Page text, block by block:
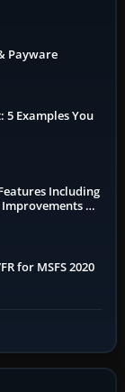
Payware
5 Examples You
Including
&
for MSFS 2020